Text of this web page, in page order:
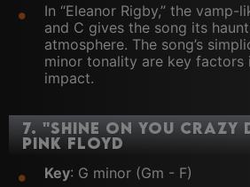
In “Eleanor Rigby,” the
and C gives the song its
atmosphere. The song’s
minor tonality are key factors
impact.
7. "Shine On You Crazy
Pink Floyd
Key: G minor (Gm - F)